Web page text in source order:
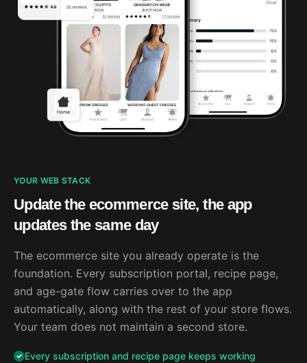
YOUR WEB STACK
Update the ecommerce site, the app
updates the same day
The ecommerce site you already operate is the
foundation. Every subscription portal, recipe page,
and age-gate flow carries over to the app
automatically, along with the rest of your store flows.
Your team does not maintain a second store.
Every subscription and recipe page keeps working